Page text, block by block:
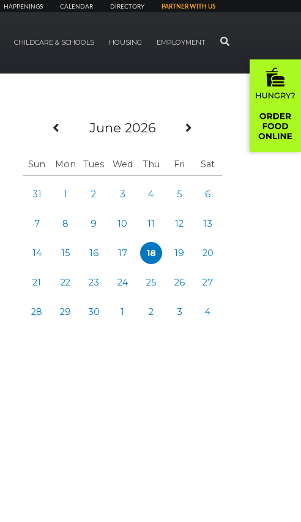
HAPPENINGS CALENDAR DIRECTORY PARTNER WITH US
CHILDCARE & SCHOOLS HOUSING EMPLOYMENT SEARCH
Previous Month
June 2026 Next Month
Sun Mon Tues Wed Thu Fri Sat
31 1 2 3 4 5 6
7 8 9 10 11 12 13
14 15 16 17 18 19 20
21 22 23 24 25 26 27
28 29 30 1 2 3 4